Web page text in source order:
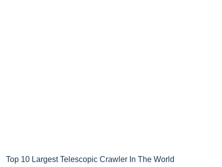
Top 10 Largest Telescopic Crawler In The World